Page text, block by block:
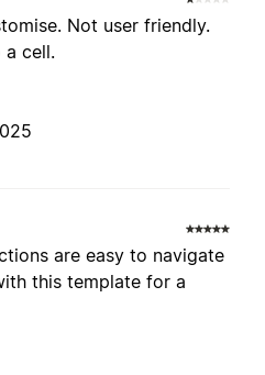
Not user friendly.
a cell.
are easy to navigate
this template for a